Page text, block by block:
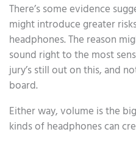
There’s some evidence
might introduce greater
headphones. The reason
sound right to the most
jury’s still out on this, and
board.
Either way, volume is the
kinds of headphones can